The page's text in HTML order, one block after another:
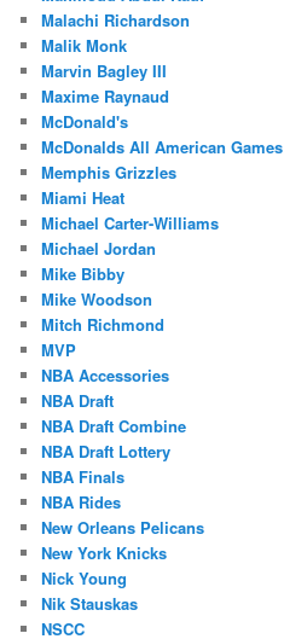
Malachi Richardson
Malik Monk
Marvin Bagley III
Maxime Raynaud
McDonald's
McDonalds All American Games
Memphis Grizzles
Miami Heat
Michael Carter-Williams
Michael Jordan
Mike Bibby
Mike Woodson
Mitch Richmond
MVP
NBA Accessories
NBA Draft
NBA Draft Combine
NBA Draft Lottery
NBA Finals
NBA Rides
New Orleans Pelicans
New York Knicks
Nick Young
Nik Stauskas
NSCC